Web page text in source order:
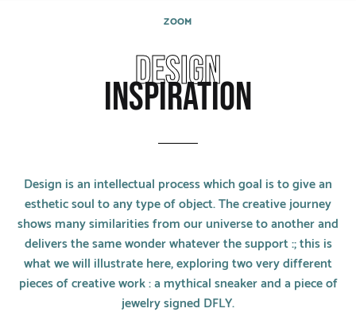
Men
MATERIALS
White Gold
ZOOM
DESIGN
INSPIRATION
Design is an intellectual process which goal is to give an
esthetic soul to any type of object. The creative journey
shows many similarities from our universe to another and
delivers the same wonder whatever the support :; this is
what we will illustrate here, exploring two very different
pieces of creative work : a mythical sneaker and a piece of
jewelry signed DFLY.